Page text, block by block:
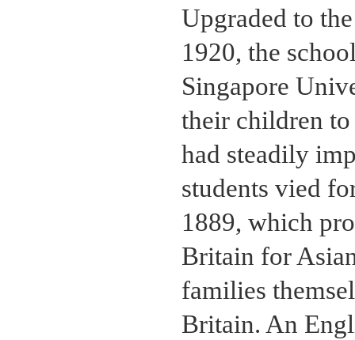
Upgraded to
1920, the
Singapore
their children
had steadily
students vied
1889, which
Britain for
families
Britain. An